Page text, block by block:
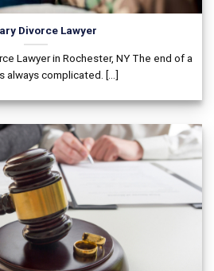
Divorce Lawyer
Lawyer in Rochester, NY The end of a
always complicated. [...]